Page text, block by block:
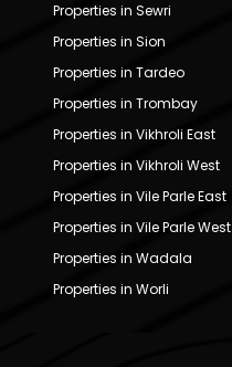
Properties in Sewri
Properties in Sion
Properties in Tardeo
Properties in Trombay
Properties in Vikhroli East
Properties in Vikhroli West
Properties in Vile Parle East
Properties in Vile Parle West
Properties in Wadala
Properties in Worli